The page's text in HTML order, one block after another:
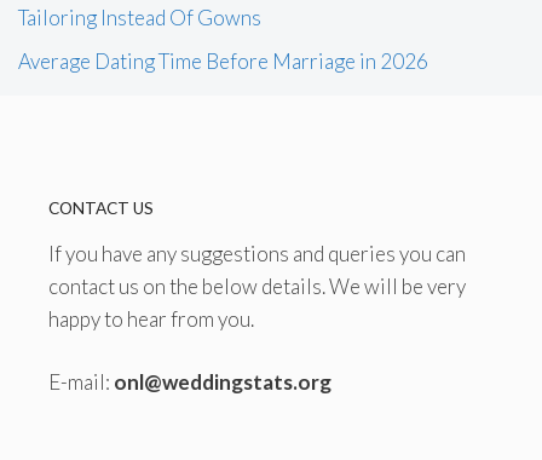
Tailoring Instead Of Gowns
Average Dating Time Before Marriage in 2026
CONTACT US
If you have any suggestions and queries you can
contact us on the below details. We will be very
happy to hear from you.
E-mail: onl@weddingstats.org